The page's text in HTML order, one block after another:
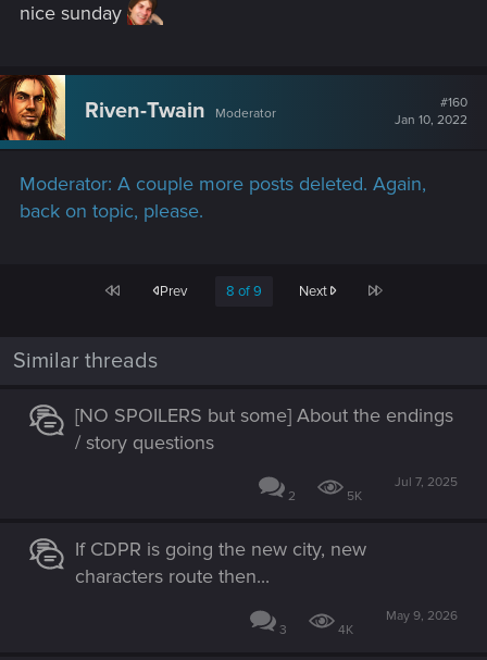
nice sunday
Riven-Twain Moderator
#160
Jan 10, 2022
Moderator: A couple more posts deleted. Again,
back on topic, please.
First Prev 8 of 9 Next Last
Similar threads
[NO SPOILERS but some] About the endings
/ story questions
2 5K
Jul 7, 2025
If CDPR is going the new city, new
characters route then...
3 4K
May 9, 2026